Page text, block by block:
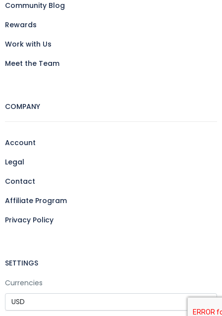
Community Blog
Rewards
Work with Us
Meet the Team
COMPANY
Account
Legal
Contact
Affiliate Program
Privacy Policy
SETTINGS
Currencies